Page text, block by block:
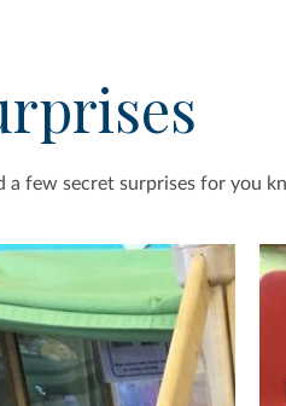
a few secret surprises for you